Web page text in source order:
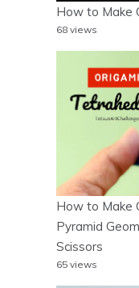
How to Make
68 views
How to Make
Pyramid
Scissors
65 views